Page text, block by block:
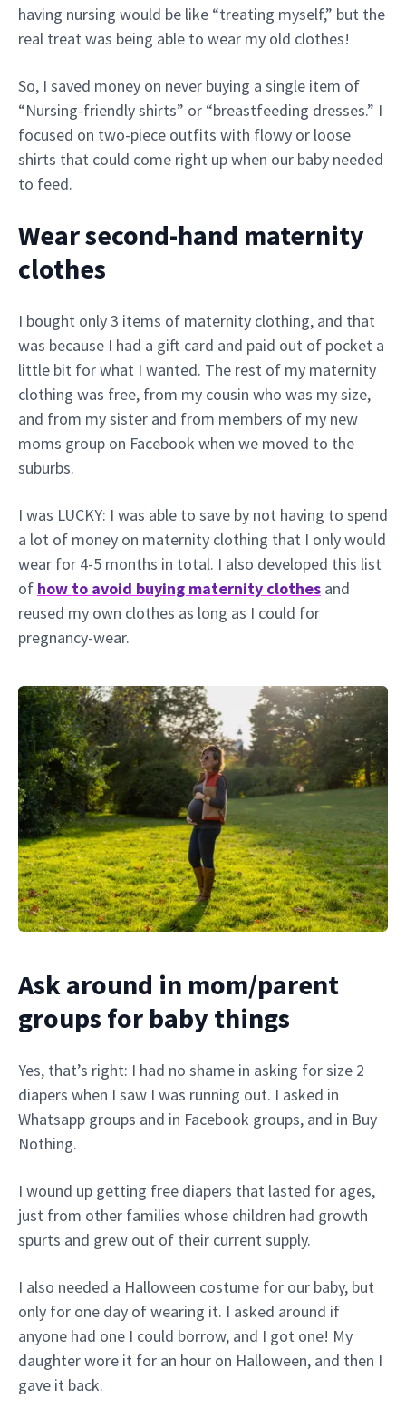
having nursing would be like “treating myself,” but the
real treat was being able to wear my old clothes!
So, I saved money on never buying a single item of
“Nursing-friendly shirts” or “breastfeeding dresses.” I
focused on two-piece outfits with flowy or loose
shirts that could come right up when our baby needed
to feed.
Wear second-hand maternity
clothes
I bought only 3 items of maternity clothing, and that
was because I had a gift card and paid out of pocket a
little bit for what I wanted. The rest of my maternity
clothing was free, from my cousin who was my size,
and from my sister and from members of my new
moms group on Facebook when we moved to the
suburbs.
I was LUCKY: I was able to save by not having to spend
a lot of money on maternity clothing that I only would
wear for 4-5 months in total. I also developed this list
of how to avoid buying maternity clothes and
reused my own clothes as long as I could for
pregnancy-wear.
Ask around in mom/parent
groups for baby things
Yes, that’s right: I had no shame in asking for size 2
diapers when I saw I was running out. I asked in
Whatsapp groups and in Facebook groups, and in Buy
Nothing.
I wound up getting free diapers that lasted for ages,
just from other families whose children had growth
spurts and grew out of their current supply.
I also needed a Halloween costume for our baby, but
only for one day of wearing it. I asked around if
anyone had one I could borrow, and I got one! My
daughter wore it for an hour on Halloween, and then I
gave it back.